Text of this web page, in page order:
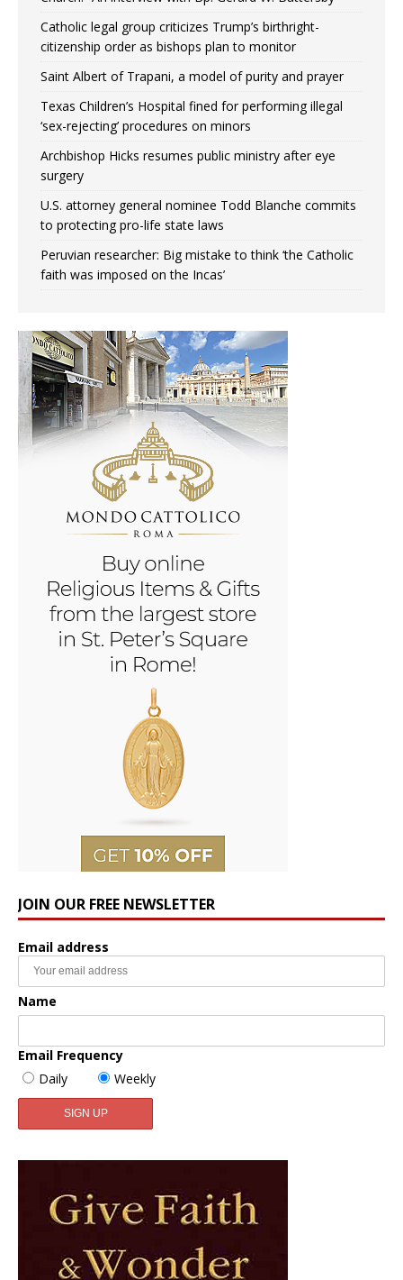
Catholic legal group criticizes Trump’s birthright-
citizenship order as bishops plan to monitor
Saint Albert of Trapani, a model of purity and prayer
Texas Children’s Hospital fined for performing illegal
‘sex-rejecting’ procedures on minors
Archbishop Hicks resumes public ministry after eye
surgery
U.S. attorney general nominee Todd Blanche commits
to protecting pro-life state laws
Peruvian researcher: Big mistake to think ‘the Catholic
faith was imposed on the Incas’
JOIN OUR FREE NEWSLETTER
Email address
Name
Email Frequency
Daily
Weekly